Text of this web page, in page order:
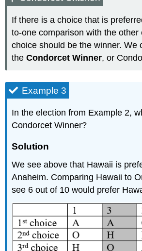
If there is a choice that is
to-one comparison with the other
choice should be the winner. We
theCondorcet Winner, or
Example 3
In the election from Example 2,
Condorcet Winner?
Solution
We see above that Hawaii is
Anaheim. Comparing Hawaii to
see 6 out of 10 would prefer